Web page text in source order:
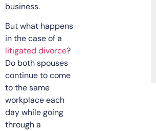
business.
But what happens
in the case of a
litigated divorce?
Do both spouses
continue to come
to the same
workplace each
day while going
through a